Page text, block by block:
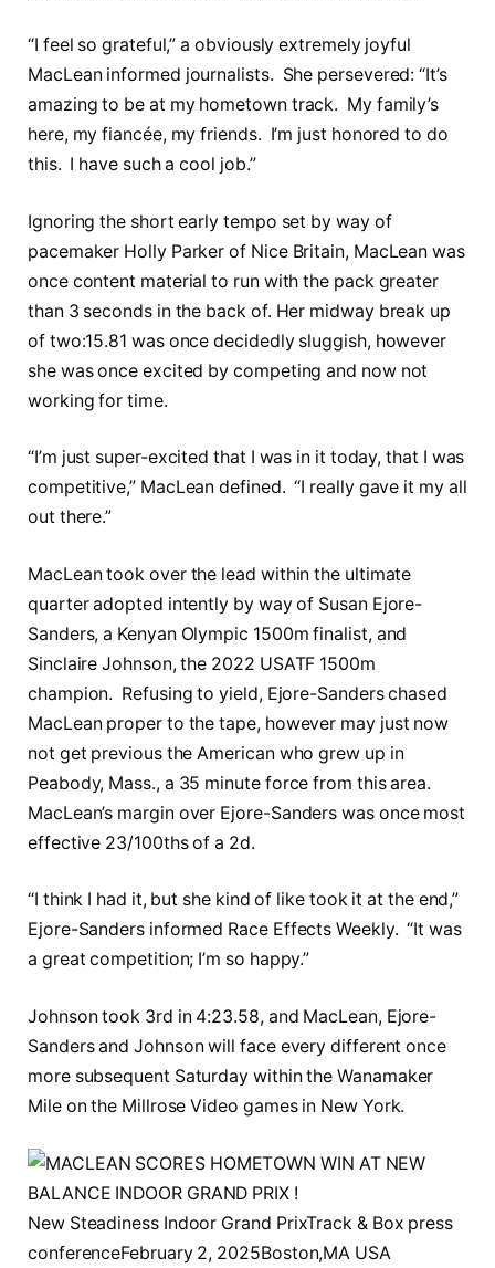
“I feel so grateful,” a obviously extremely joyful
MacLean informed journalists. She persevered: “It’s
amazing to be at my hometown track. My family’s
here, my fiancée, my friends. I’m just honored to do
this. I have such a cool job.”
Ignoring the short early tempo set by way of
pacemaker Holly Parker of Nice Britain, MacLean was
once content material to run with the pack greater
than 3 seconds in the back of. Her midway break up
of two:15.81 was once decidedly sluggish, however
she was once excited by competing and now not
working for time.
“I’m just super-excited that I was in it today, that I was
competitive,” MacLean defined. “I really gave it my all
out there.”
MacLean took over the lead within the ultimate
quarter adopted intently by way of Susan Ejore-
Sanders, a Kenyan Olympic 1500m finalist, and
Sinclaire Johnson, the 2022 USATF 1500m
champion. Refusing to yield, Ejore-Sanders chased
MacLean proper to the tape, however may just now
not get previous the American who grew up in
Peabody, Mass., a 35 minute force from this area.
MacLean’s margin over Ejore-Sanders was once most
effective 23/100ths of a 2d.
“I think I had it, but she kind of like took it at the end,”
Ejore-Sanders informed Race Effects Weekly. “It was
a great competition; I’m so happy.”
Johnson took 3rd in 4:23.58, and MacLean, Ejore-
Sanders and Johnson will face every different once
more subsequent Saturday within the Wanamaker
Mile on the Millrose Video games in New York.
New Steadiness Indoor Grand PrixTrack & Box press
conferenceFebruary 2, 2025Boston,MA USA